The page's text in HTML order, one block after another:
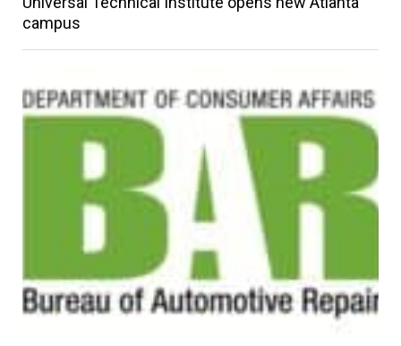
campus